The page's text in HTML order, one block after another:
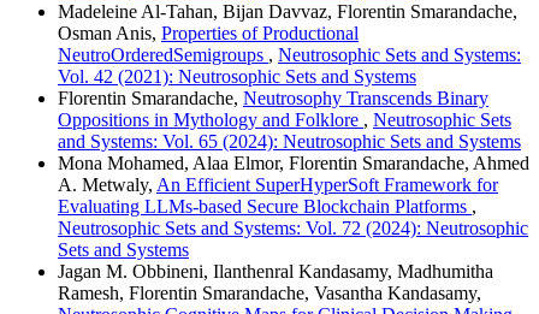
Madeleine Al-Tahan, Bijan Davvaz, Florentin Smarandache,
Osman Anis, Properties of Productional
NeutroOrderedSemigroups , Neutrosophic Sets and Systems:
Vol. 42 (2021): Neutrosophic Sets and Systems
Florentin Smarandache, Neutrosophy Transcends Binary
Oppositions in Mythology and Folklore , Neutrosophic Sets
and Systems: Vol. 65 (2024): Neutrosophic Sets and Systems
Mona Mohamed, Alaa Elmor, Florentin Smarandache, Ahmed
A. Metwaly, An Efficient SuperHyperSoft Framework for
Evaluating LLMs-based Secure Blockchain Platforms ,
Neutrosophic Sets and Systems: Vol. 72 (2024): Neutrosophic
Sets and Systems
Jagan M. Obbineni, Ilanthenral Kandasamy, Madhumitha
Ramesh, Florentin Smarandache, Vasantha Kandasamy,